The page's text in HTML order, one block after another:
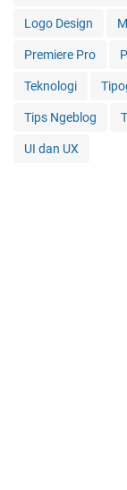
Logo Design
Premiere Pro
Teknologi
Tips Ngeblog
UI dan UX